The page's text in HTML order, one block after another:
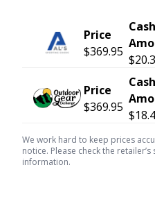
Price
$369.95
Price
$369.95
We work hard to keep prices
notice. Please check the
information.